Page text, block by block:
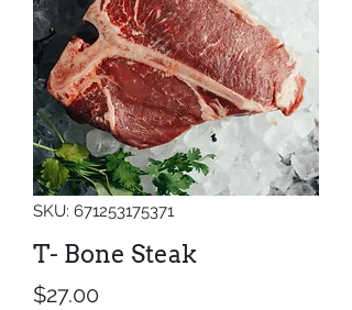
SKU: 671253175371
T- Bone Steak
$27.00